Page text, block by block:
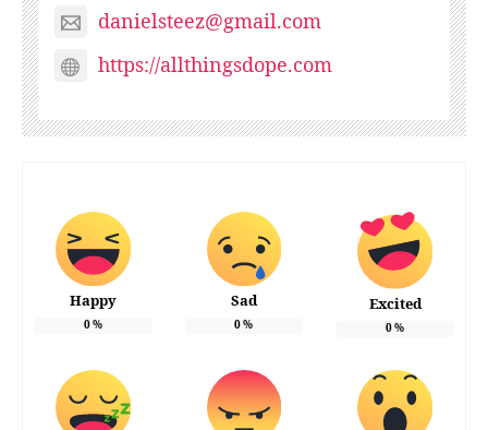
danielsteez@gmail.com
https://allthingsdope.com
Happy
0%
Sad
0%
Excited
0%